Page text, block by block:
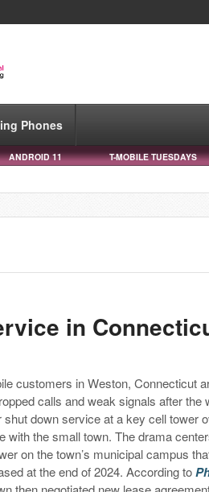
Phones
ANDROID 11 T-MOBILE TUESDAYS
in
customers in Weston, Connecticut
calls and weak signals after the
shut down service at a key cell tower
with the small town. The drama
on the town’s municipal campus
at the end of 2024. According to